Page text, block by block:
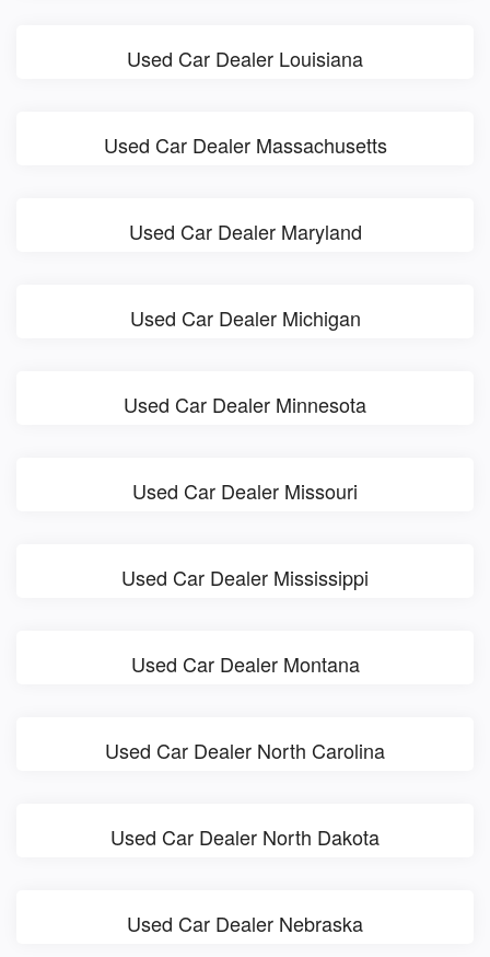
Used Car Dealer Louisiana
Used Car Dealer Massachusetts
Used Car Dealer Maryland
Used Car Dealer Michigan
Used Car Dealer Minnesota
Used Car Dealer Missouri
Used Car Dealer Mississippi
Used Car Dealer Montana
Used Car Dealer North Carolina
Used Car Dealer North Dakota
Used Car Dealer Nebraska